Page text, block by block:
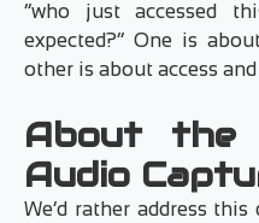
“who just accessed
expected?” One is
other is about access
About the
Audio
We’d rather address